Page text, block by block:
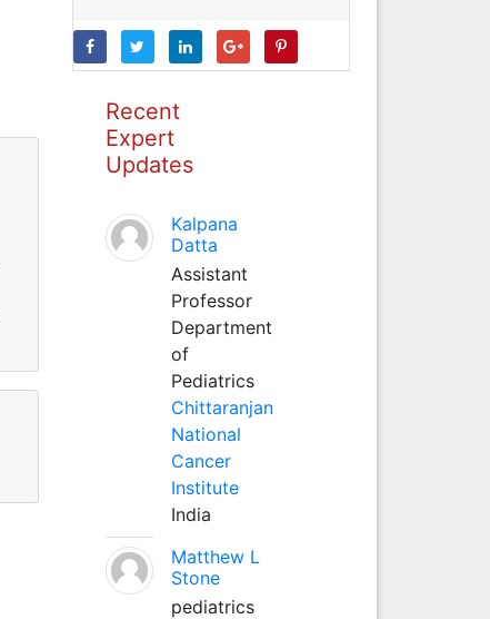
Recent
Expert
Updates
Kalpana
Datta
Assistant
Professor
Department
of
Pediatrics
Chittaranjan
National
Cancer
Institute
India
Matthew L
Stone
pediatrics